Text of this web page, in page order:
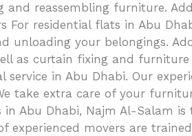
and reassembling furniture.
For residential flats in Abu
your belongings.
as curtain fixing and
in Abu Dhabi. Our
take extra care of your
Abu Dhabi, Najm Al-Salam is
experienced movers are